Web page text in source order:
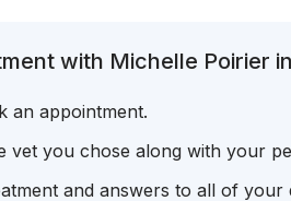
with Michelle Poirier
an appointment.
vet you chose along with your
and answers to all of your